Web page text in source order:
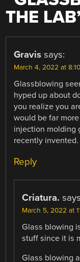
THE LAB
Gravis says:
March 4, 2022 at
Glassblowing
hyped up about
you realize you
would be far
injection molding
recently invented.
Reply
Criatura.
March 5, 2022 at
Glass blowing
stuff since it is
Glass blowing